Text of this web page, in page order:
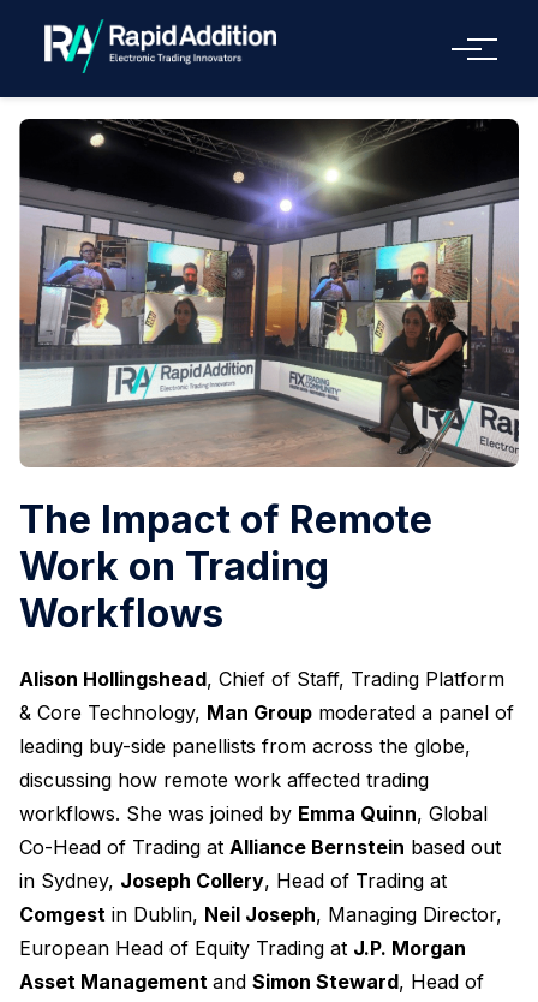
Menu
The Impact of Remote
Work on Trading
Workflows
Alison Hollingshead, Chief of Staff, Trading Platform
& Core Technology, Man Group moderated a panel of
leading buy-side panellists from across the globe,
discussing how remote work affected trading
workflows. She was joined by Emma Quinn, Global
Co-Head of Trading at Alliance Bernstein based out
in Sydney, Joseph Collery, Head of Trading at
Comgest in Dublin, Neil Joseph, Managing Director,
European Head of Equity Trading at J.P. Morgan
Asset Management and Simon Steward, Head of